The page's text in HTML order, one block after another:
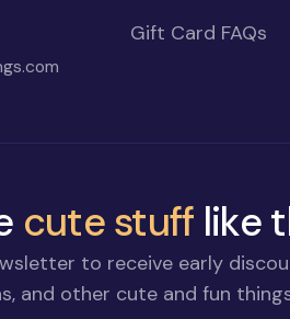
Gift Card FAQs
cute stuff like
to receive early
and other cute and fun